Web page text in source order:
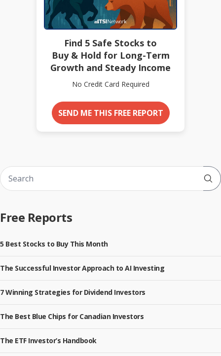
Find 5 Safe Stocks to
Buy & Hold for Long-Term
Growth and Steady Income
No Credit Card Required
SEND ME THIS FREE REPORT
Free Reports
5 Best Stocks to Buy This Month
The Successful Investor Approach to AI Investing
7 Winning Strategies for Dividend Investors
The Best Blue Chips for Canadian Investors
The ETF Investor’s Handbook